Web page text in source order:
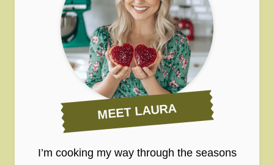
MEET LAURA
I’m cooking my way through the seasons